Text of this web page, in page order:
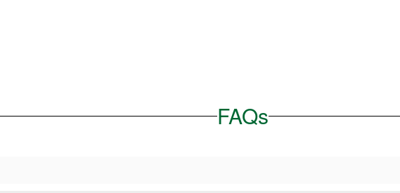
FAQs